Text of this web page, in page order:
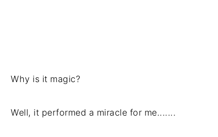
Why is it magic?
Well, it performed a miracle for me.......